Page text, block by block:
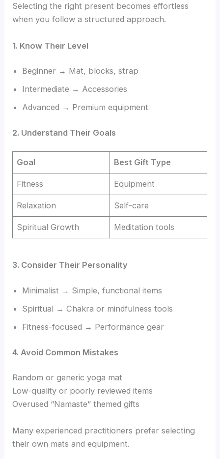
Selecting the right present becomes effortless
when you follow a structured approach.
1. Know Their Level
Beginner → Mat, blocks, strap
Intermediate → Accessories
Advanced → Premium equipment
2. Understand Their Goals
Goal Best Gift Type
Fitness Equipment
Relaxation Self-care
Spiritual Growth Meditation tools
3. Consider Their Personality
Minimalist → Simple, functional items
Spiritual → Chakra or mindfulness tools
Fitness-focused → Performance gear
4. Avoid Common Mistakes
Random or generic yoga mat
Low-quality or poorly reviewed items
Overused “Namaste” themed gifts
Many experienced practitioners prefer selecting
their own mats and equipment.